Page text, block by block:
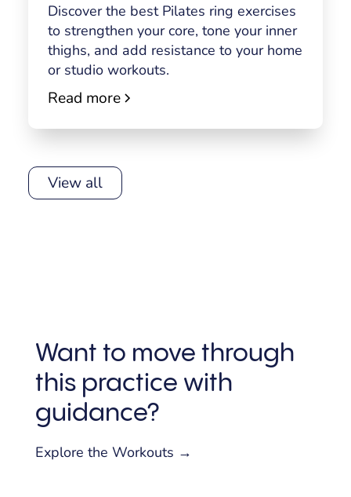
Discover the best Pilates ring exercises
to strengthen your core, tone your inner
thighs, and add resistance to your home
or studio workouts.
Read more
View all
Want to move through
this practice with
guidance?
Explore the Workouts →